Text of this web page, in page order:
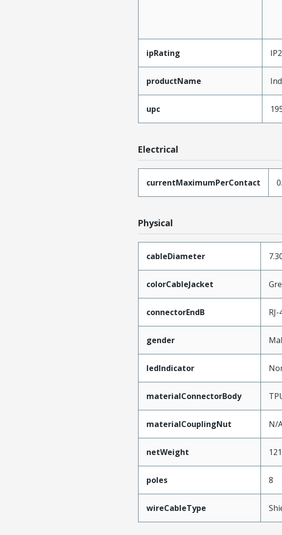
ipRating
productName
upc
Electrical
currentMaximumPerContact
Physical
cableDiameter
colorCableJacket
connectorEndB
gender
ledIndicator
materialConnectorBody
materialCouplingNut N/
netWeight
poles 8
wireCableType